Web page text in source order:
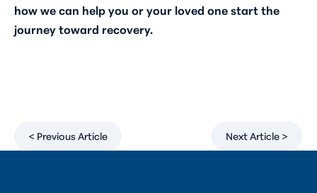
how we can help you or your loved one start the
journey toward recovery.
< Previous Article Next Article >